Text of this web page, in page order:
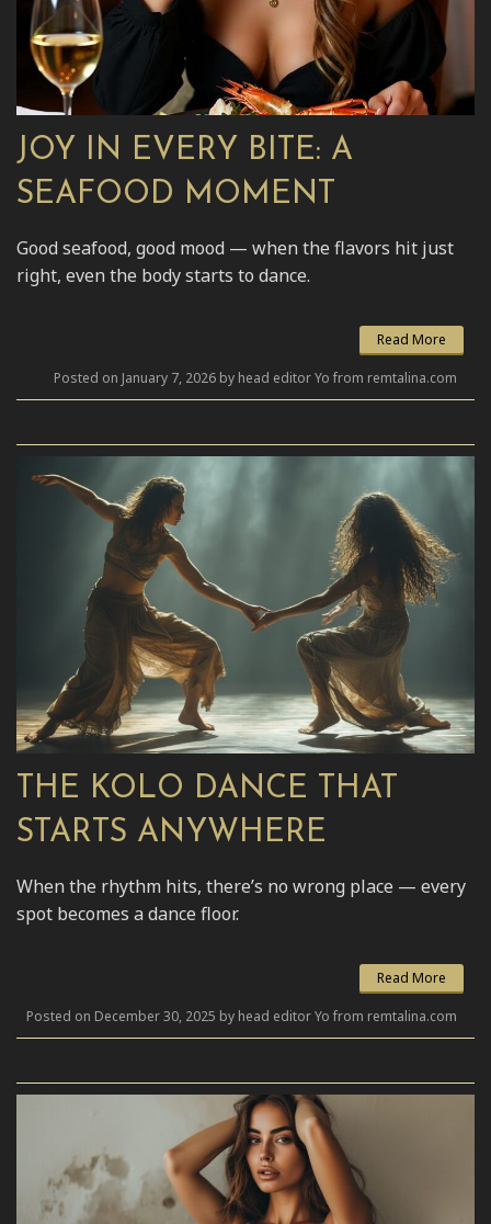
JOY IN EVERY BITE: A
SEAFOOD MOMENT
Good seafood, good mood — when the flavors hit just
right, even the body starts to dance.
Read More
Posted on January 7, 2026 by head editor Yo from remtalina.com
THE KOLO DANCE THAT
STARTS ANYWHERE
When the rhythm hits, there’s no wrong place — every
spot becomes a dance floor.
Read More
Posted on December 30, 2025 by head editor Yo from remtalina.com